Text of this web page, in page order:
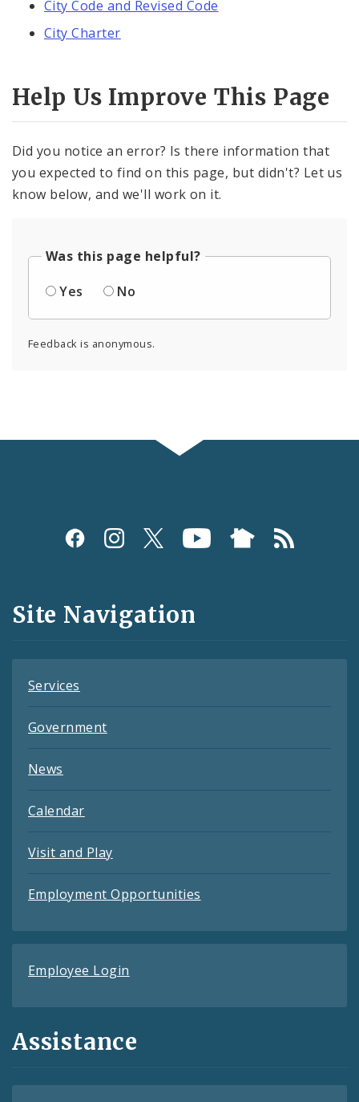
City Code and Revised Code
City Charter
Help Us Improve This Page
Did you notice an error? Is there information that
you expected to find on this page, but didn't? Let us
know below, and we'll work on it.
Was this page helpful?
Yes
No
Feedback is anonymous.
Social
and
Feeds
Site Navigation
Services
Government
News
Calendar
Visit and Play
Employment Opportunities
Employee Login
Assistance